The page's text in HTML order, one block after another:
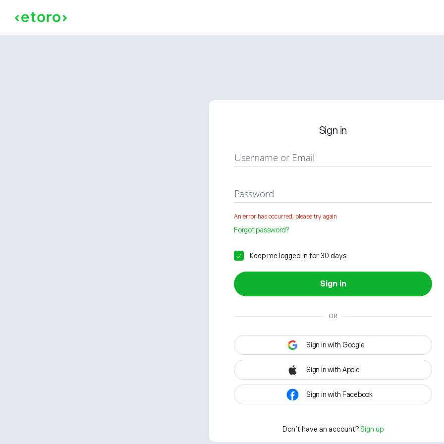
Sign in
Username or Email
Password
An error has occurred, please try again
Forgot password?
Keep me logged in for 30 days
Sign in
OR
Sign in with Google
Sign in with Apple
Sign in with Facebook
Don't have an account? Sign up